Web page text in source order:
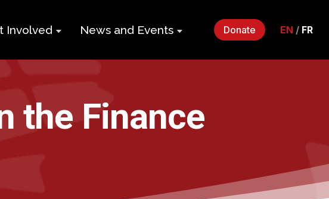
Involved
Builders
Volunteer
News and Events
Impact Gala
Monthly
Roundup
Donate EN / FR
the Finance